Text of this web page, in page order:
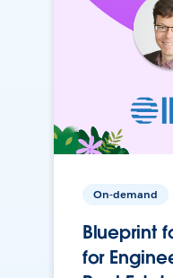
On-demand
Blueprint
for